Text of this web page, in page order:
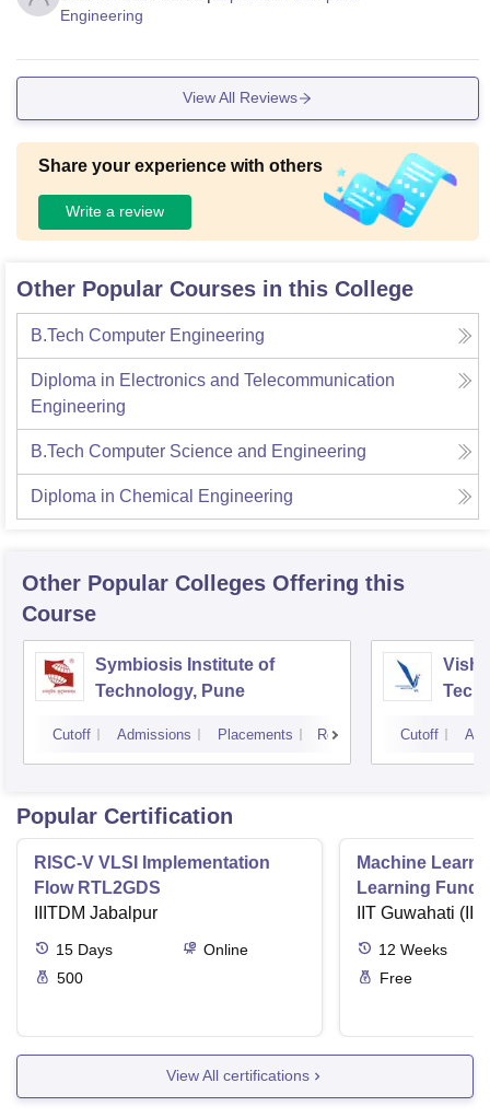
Engineering
View All Reviews
Share your experience with others
Write a review
Other Popular Courses in this College
B.Tech Computer Engineering
Diploma in Electronics and Telecommunication
Engineering
B.Tech Computer Science and Engineering
Diploma in Chemical Engineering
Other Popular Colleges Offering this
Course
Symbiosis Institute of
Technology, Pune
Cutoff Admissions Placements Reviews Cutoff
Popular Certification
RISC-V VLSI Implementation
Flow RTL2GDS
IIITDM Jabalpur
15 Days
Online
500
Machine
Learning
Applications
IIT Guwahati
12 Weeks
Free
View All certifications